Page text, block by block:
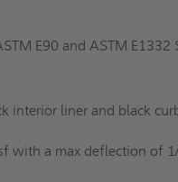
E90 and ASTM E1332
interior liner and black
with a max deflection of